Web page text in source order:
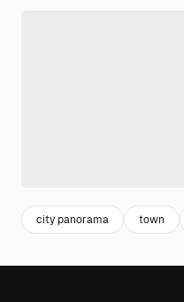
city panorama town